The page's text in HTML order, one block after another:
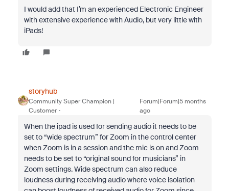
I would add that I’m an experienced Electronic Engineer
with extensive experience with Audio, but very little with
iPads!
storyhub
Community Super Champion |
Customer
Forum|Forum|5 months
ago
When the ipad is used for sending audio it needs to be
set to “wide spectrum” for Zoom in the control center
when Zoom is in a session and the mic is on and Zoom
needs to be set to “original sound for musicians” in
Zoom settings. Wide spectrum can also reduce
loudness during receiving audio where voice isolation